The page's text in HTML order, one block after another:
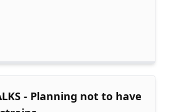
- Planning not to have